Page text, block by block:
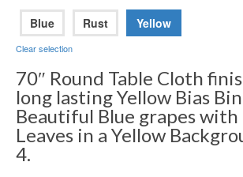
Blue Rust Yellow
Clear selection
70″ Round Table Cloth
long lasting Yellow Bias
Beautiful Blue grapes with
Leaves in a Yellow
4.